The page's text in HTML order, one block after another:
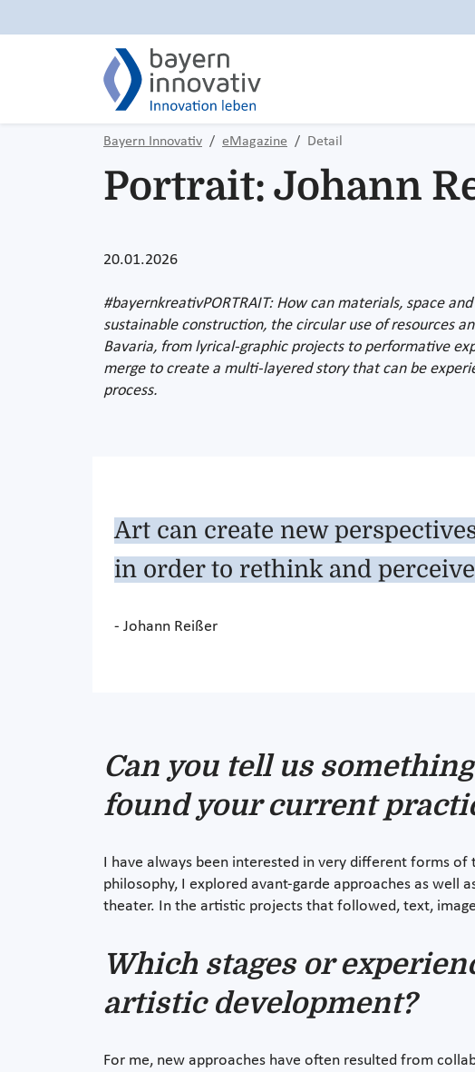
Bayern Innovativ eMagazine Detail
Portrait: Johann
20.01.2026
#bayernkreativPORTRAIT: How can materials, space
sustainable construction, the circular use of resources
Bavaria, from lyrical-graphic projects to performative
merge to create a multi-layered story that can be
process.
Art can create new
in order to rethink and
- Johann Reißer
Can you tell us
found your current
I have always been interested in very different forms
philosophy, I explored avant-garde approaches as
theater. In the artistic projects that followed, text,
Which stages or
artistic development?
For me, new approaches have often resulted from